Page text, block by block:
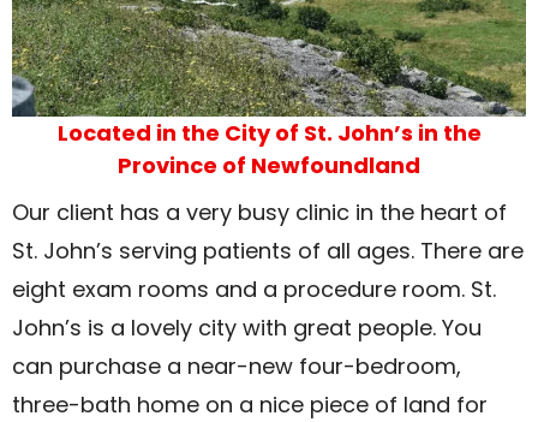
Located in the City of St. John’s in the
Province of Newfoundland
Our client has a very busy clinic in the heart of
St. John’s serving patients of all ages. There are
eight exam rooms and a procedure room. St.
John’s is a lovely city with great people. You
can purchase a near-new four-bedroom,
three-bath home on a nice piece of land for